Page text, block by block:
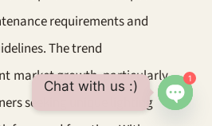
requirements and
The trend
market growth, particularly
seeking unique lighting
Chat with us :) 1